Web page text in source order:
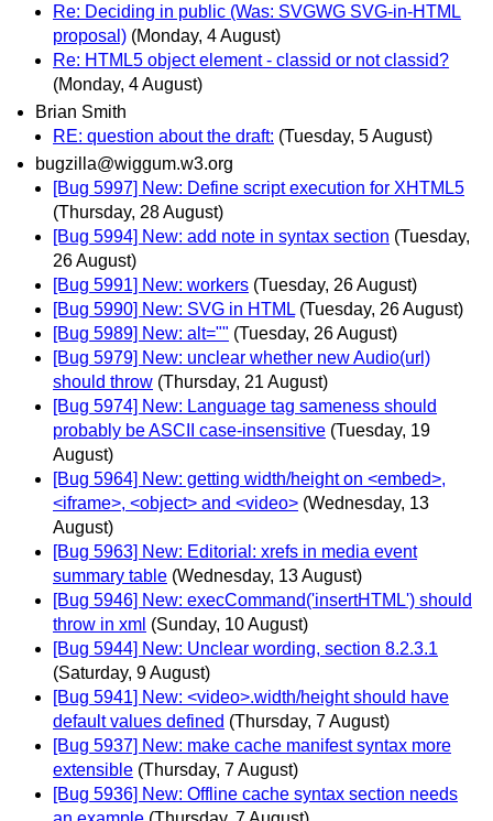
Re: Deciding in public (Was: SVGWG SVG-in-HTML
proposal) (Monday, 4 August)
Re: HTML5 object element - classid or not classid?
(Monday, 4 August)
Brian Smith
RE: question about the draft: (Tuesday, 5 August)
bugzilla@wiggum.w3.org
[Bug 5997] New: Define script execution for XHTML5
(Thursday, 28 August)
[Bug 5994] New: add note in syntax section (Tuesday,
26 August)
[Bug 5991] New: workers (Tuesday, 26 August)
[Bug 5990] New: SVG in HTML (Tuesday, 26 August)
[Bug 5989] New: alt="" (Tuesday, 26 August)
[Bug 5979] New: unclear whether new Audio(url)
should throw (Thursday, 21 August)
[Bug 5974] New: Language tag sameness should
probably be ASCII case-insensitive (Tuesday, 19
August)
[Bug 5964] New: getting width/height on <embed>,
<iframe>, <object> and <video> (Wednesday, 13
August)
[Bug 5963] New: Editorial: xrefs in media event
summary table (Wednesday, 13 August)
[Bug 5946] New: execCommand('insertHTML') should
throw in xml (Sunday, 10 August)
[Bug 5944] New: Unclear wording, section 8.2.3.1
(Saturday, 9 August)
[Bug 5941] New: <video>.width/height should have
default values defined (Thursday, 7 August)
[Bug 5937] New: make cache manifest syntax more
extensible (Thursday, 7 August)
[Bug 5936] New: Offline cache syntax section needs